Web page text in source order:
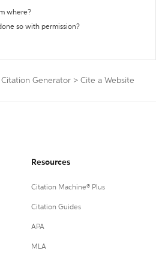
where?
so with permission?
Generator > Cite a Website
Resources
Citation Machine® Plus
Citation Guides
APA
MLA